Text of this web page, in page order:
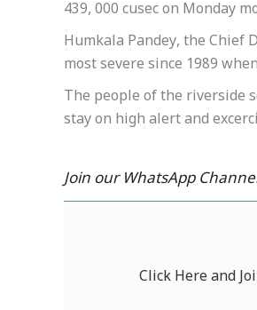
439, 000 cusec on Monday
Humkala Pandey, the
most severe since 1989
The people of the riverside
stay on high alert and
Join our WhatsApp
Click Here and